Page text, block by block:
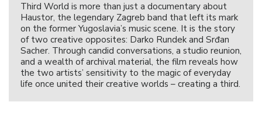
Third World is more than just a documentary about
Haustor, the legendary Zagreb band that left its mark
on the former Yugoslavia’s music scene. It is the story
of two creative opposites: Darko Rundek and Srđan
Sacher. Through candid conversations, a studio reunion,
and a wealth of archival material, the film reveals how
the two artists’ sensitivity to the magic of everyday
life once united their creative worlds – creating a third.